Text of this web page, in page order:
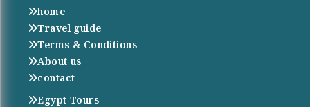
home
Travel guide
Terms & Conditions
About us
contact
Egypt Tours